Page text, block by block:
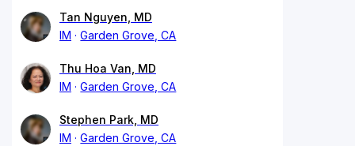
Tan Nguyen, MD
IM
Garden Grove, CA
Thu Hoa Van, MD
IM
Garden Grove, CA
Stephen Park, MD
IM
Garden Grove, CA